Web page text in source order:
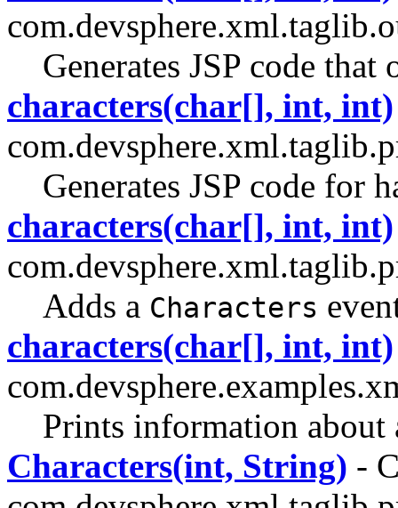
Generates JSP code that
characters(char[], int, int)
Generates JSP code for
characters(char[], int, int)
Adds a Characters
characters(char[], int, int)
Prints information
Characters(int, String) -